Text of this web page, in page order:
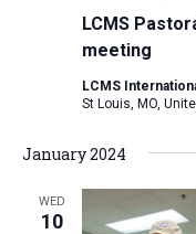
LCMS
meeting
LCMS
St Louis, MO,
January 2024
WED
10